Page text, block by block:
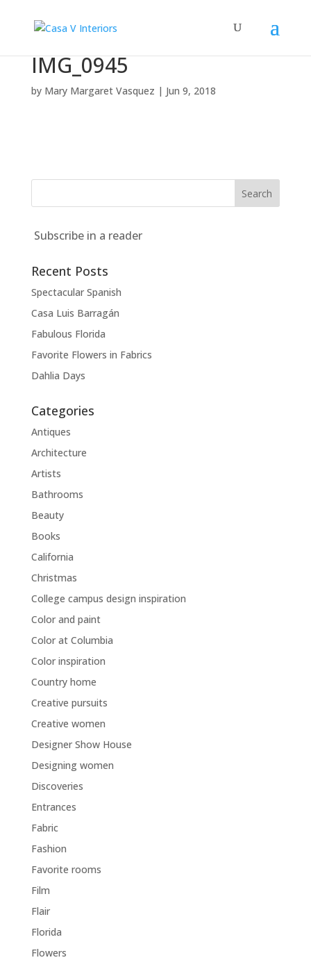
IMG_0945
by Mary Margaret Vasquez | Jun 9, 2018
Subscribe in a reader
Recent Posts
Spectacular Spanish
Casa Luis Barragán
Fabulous Florida
Favorite Flowers in Fabrics
Dahlia Days
Categories
Antiques
Architecture
Artists
Bathrooms
Beauty
Books
California
Christmas
College campus design inspiration
Color and paint
Color at Columbia
Color inspiration
Country home
Creative pursuits
Creative women
Designer Show House
Designing women
Discoveries
Entrances
Fabric
Fashion
Favorite rooms
Film
Flair
Florida
Flowers